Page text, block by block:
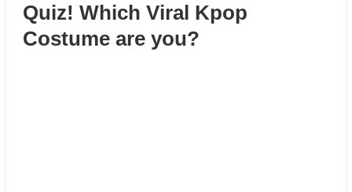
Quiz! Which Viral Kpop
Costume are you?